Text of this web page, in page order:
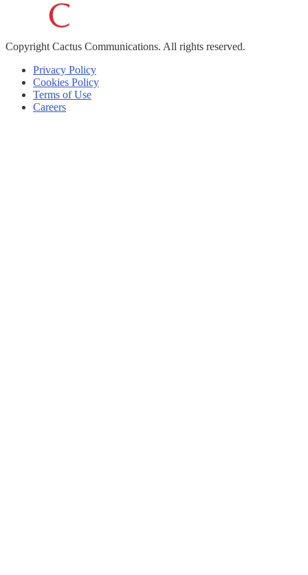
Copyright Cactus Communications. All rights reserved.
Privacy Policy
Cookies Policy
Terms of Use
Careers